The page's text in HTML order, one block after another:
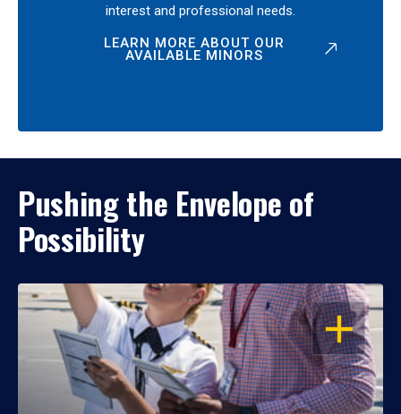
interest and professional needs.
LEARN MORE ABOUT OUR
AVAILABLE MINORS
Pushing the Envelope of
Possibility
OPEN